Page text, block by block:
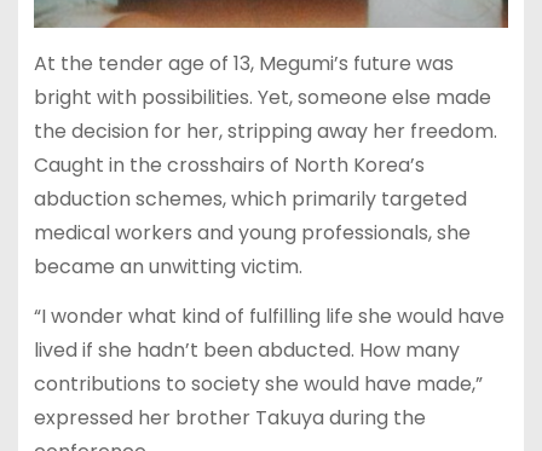
At the tender age of 13, Megumi’s future was
bright with possibilities. Yet, someone else made
the decision for her, stripping away her freedom.
Caught in the crosshairs of North Korea’s
abduction schemes, which primarily targeted
medical workers and young professionals, she
became an unwitting victim.
“I wonder what kind of fulfilling life she would have
lived if she hadn’t been abducted. How many
contributions to society she would have made,”
expressed her brother Takuya during the